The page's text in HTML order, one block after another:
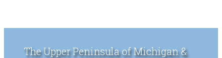
The Upper Peninsula of Michigan &